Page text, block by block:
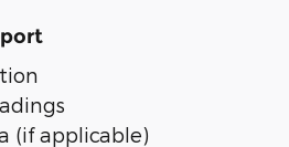
(if applicable)